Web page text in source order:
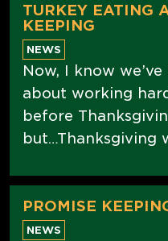
TURKEY EATING
KEEPING
NEWS
Now, I know
about working
before
but…Thanksgiving
PROMISE
NEWS